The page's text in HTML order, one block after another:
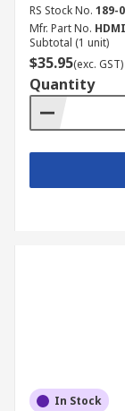
RS Stock No. 189-
Mfr. Part No.
Subtotal (1 unit)
$35.95(exc. GST)
Quantity
In Stock